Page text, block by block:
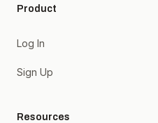
Product
Log In
Sign Up
Resources